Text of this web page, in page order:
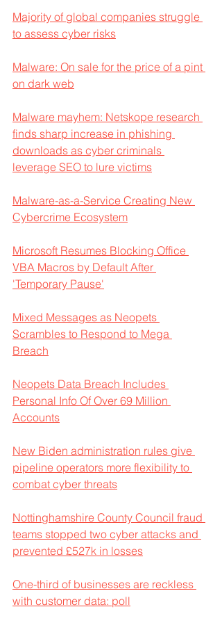
Majority of global companies struggle
to assess cyber risks
Malware: On sale for the price of a pint
on dark web
Malware mayhem: Netskope research
finds sharp increase in phishing
downloads as cyber criminals
leverage SEO to lure victims
Malware-as-a-Service Creating New
Cybercrime Ecosystem
Microsoft Resumes Blocking Office
VBA Macros by Default After
'Temporary Pause'
Mixed Messages as Neopets
Scrambles to Respond to Mega
Breach
Neopets Data Breach Includes
Personal Info Of Over 69 Million
Accounts
New Biden administration rules give
pipeline operators more flexibility to
combat cyber threats
Nottinghamshire County Council fraud
teams stopped two cyber attacks and
prevented £527k in losses
One-third of businesses are reckless
with customer data: poll